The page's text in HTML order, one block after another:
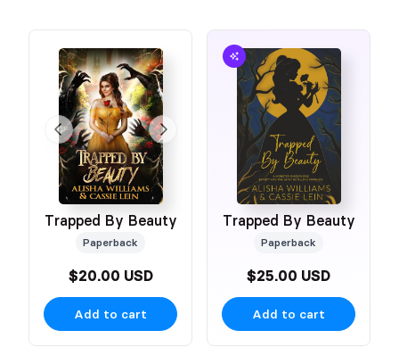
Trapped By Beauty
Paperback
$20.00 USD
Add to cart
Trapped By Beauty
Paperback
$25.00 USD
Add to cart